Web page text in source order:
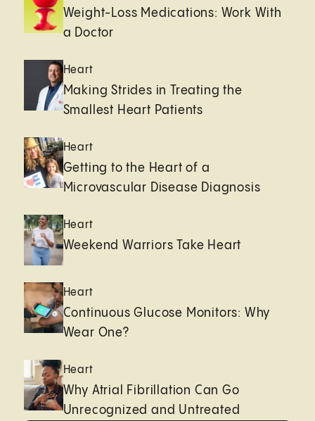
Weight-Loss Medications: Work With
a Doctor
Heart
Making Strides in Treating the
Smallest Heart Patients
Heart
Getting to the Heart of a
Microvascular Disease Diagnosis
Heart
Weekend Warriors Take Heart
Heart
Continuous Glucose Monitors: Why
Wear One?
Heart
Why Atrial Fibrillation Can Go
Unrecognized and Untreated